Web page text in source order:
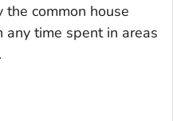
common house
any time spent in areas